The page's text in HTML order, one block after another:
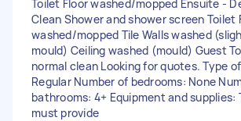
Toilet Floor washed/mopped Ensuite -
Clean Shower and shower screen Toilet
washed/mopped Tile Walls washed
mould) Ceiling washed (mould) Guest
normal clean Looking for quotes. Type
Regular Number of bedrooms: None
bathrooms: 4+ Equipment and supplies:
must provide